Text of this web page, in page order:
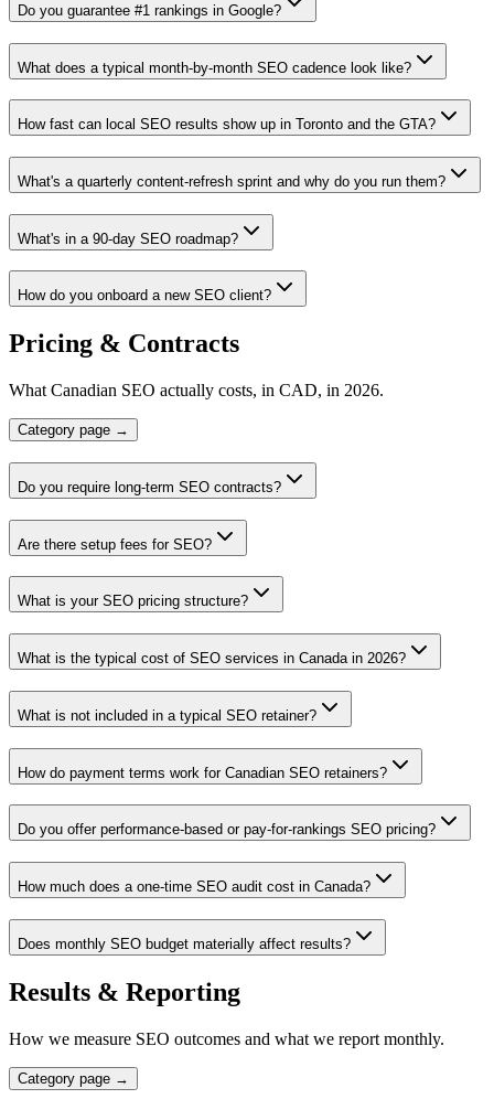
Do you guarantee #1 rankings in Google?
What does a typical month-by-month SEO cadence look like?
How fast can local SEO results show up in Toronto and the GTA?
What's a quarterly content-refresh sprint and why do you run them?
What's in a 90-day SEO roadmap?
How do you onboard a new SEO client?
Pricing & Contracts
What Canadian SEO actually costs, in CAD, in 2026.
Category page →
Do you require long-term SEO contracts?
Are there setup fees for SEO?
What is your SEO pricing structure?
What is the typical cost of SEO services in Canada in 2026?
What is not included in a typical SEO retainer?
How do payment terms work for Canadian SEO retainers?
Do you offer performance-based or pay-for-rankings SEO pricing?
How much does a one-time SEO audit cost in Canada?
Does monthly SEO budget materially affect results?
Results & Reporting
How we measure SEO outcomes and what we report monthly.
Category page →